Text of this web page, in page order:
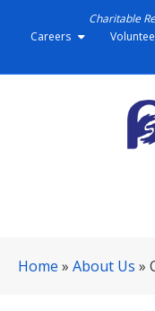
Charitable
Careers
N
Home » About Us »